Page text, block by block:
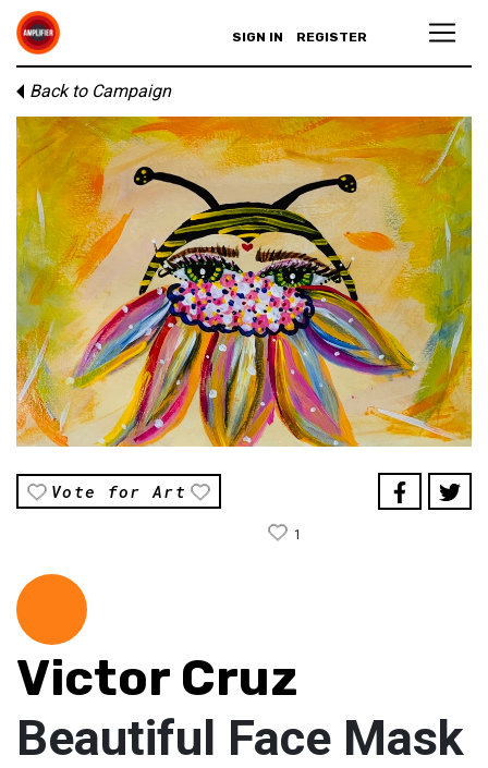
SIGN IN REGISTER
Back to Campaign
Vote for Art
1
Victor Cruz
Beautiful Face Mask